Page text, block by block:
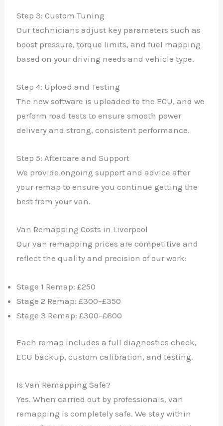
Step 3: Custom Tuning
Our technicians adjust key parameters such as
boost pressure, torque limits, and fuel mapping
based on your driving needs and vehicle type.
Step 4: Upload and Testing
The new software is uploaded to the ECU, and we
perform road tests to ensure smooth power
delivery and strong, consistent performance.
Step 5: Aftercare and Support
We provide ongoing support and advice after
your remap to ensure you continue getting the
best from your van.
Van Remapping Costs in Liverpool
Our van remapping prices are competitive and
reflect the quality and precision of our work:
Stage 1 Remap: £250
Stage 2 Remap: £300–£350
Stage 3 Remap: £300–£600
Each remap includes a full diagnostics check,
ECU backup, custom calibration, and testing.
Is Van Remapping Safe?
Yes. When carried out by professionals, van
remapping is completely safe. We stay within